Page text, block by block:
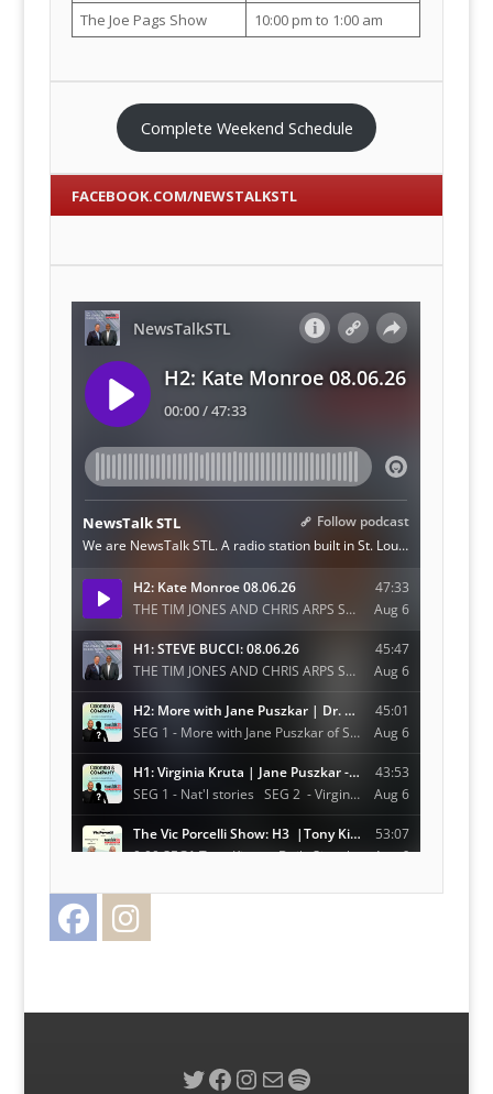
The Joe Pags Show
10:00 pm to 1:00 am
Complete Weekend Schedule
FACEBOOK.COM/NEWSTALKSTL
Facebook
Twitter
Facebook
Instagram
MailSpotify